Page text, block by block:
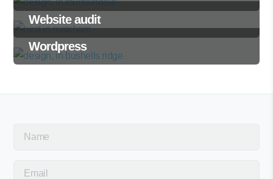
Website audit
Wordpress